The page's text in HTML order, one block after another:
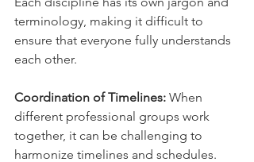
terminology, making it difficult to
ensure that everyone fully understands
each other.
Coordination of Timelines: When
different professional groups work
together, it can be challenging to
harmonize timelines and schedules.